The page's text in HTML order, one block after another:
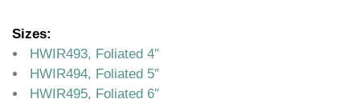
Sizes:
HWIR493, Foliated 4″
HWIR494, Foliated 5″
HWIR495, Foliated 6″